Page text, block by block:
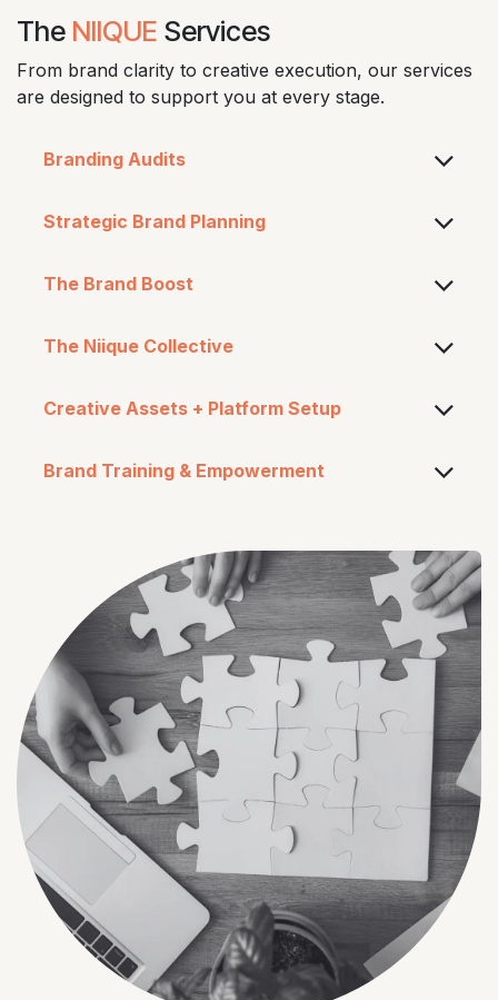
The NIIQUE Services
From brand clarity to creative execution, our services
are designed to support you at every stage.
Branding Audits​
Strategic Brand Planning
The Brand Boost
The Niique Collective
Creative Assets + Platform Setup
Brand Training & Empowerment